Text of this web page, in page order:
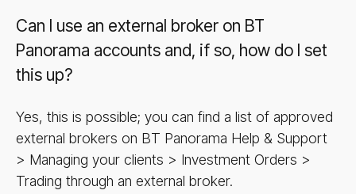
Can I use an external broker on BT
Panorama accounts and, if so, how do I set
this up?
Yes, this is possible; you can find a list of approved
external brokers on BT Panorama Help & Support
> Managing your clients > Investment Orders >
Trading through an external broker.